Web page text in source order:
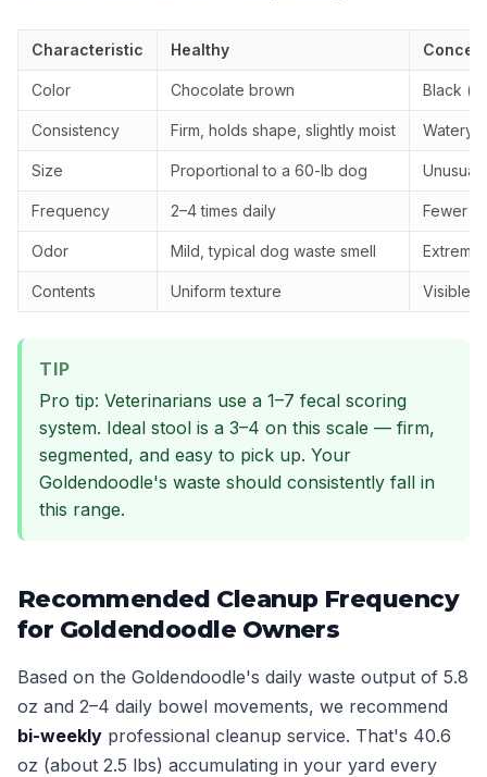
Characteristic Healthy
Color Chocolate brown Black
Consistency Firm, holds shape, slightly moist Watery,
Size Proportional to a 60-lb dog
Frequency 2–4 times daily Fewer
Odor Mild, typical dog waste smell
Contents Uniform texture Visible
TIP
Pro tip: Veterinarians use a 1–7 fecal scoring
system. Ideal stool is a 3–4 on this scale — firm,
segmented, and easy to pick up. Your
Goldendoodle's waste should consistently fall in
this range.
Recommended Cleanup Frequency
for Goldendoodle Owners
Based on the Goldendoodle's daily waste output of 5.8
oz and 2–4 daily bowel movements, we recommend
bi-weekly professional cleanup service. That's 40.6
oz (about 2.5 lbs) accumulating in your yard every